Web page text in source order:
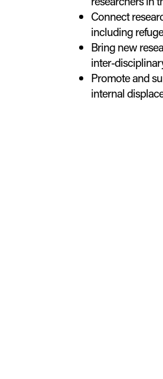
Connect
including
Bring new
inter-
Promote and
internal